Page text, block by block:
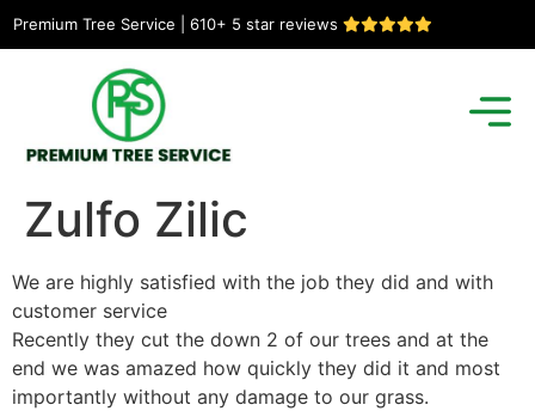
Premium Tree Service | 610+ 5 star reviews
Zulfo Zilic
We are highly satisfied with the job they did and with
customer service
Recently they cut the down 2 of our trees and at the
end we was amazed how quickly they did it and most
importantly without any damage to our grass.